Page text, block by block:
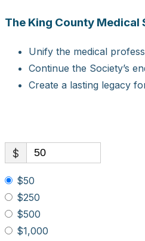
The King County
Unify the medical
Continue the Society’s
Create a lasting legacy
$
$50
$250
$500
$1,000